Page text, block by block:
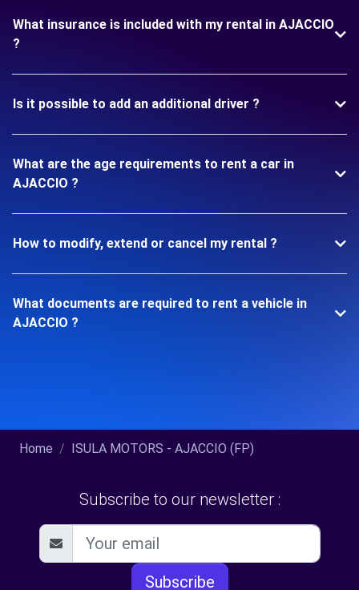
What insurance is included with my rental in AJACCIO
?
Is it possible to add an additional driver ?
What are the age requirements to rent a car in
AJACCIO ?
How to modify, extend or cancel my rental ?
What documents are required to rent a vehicle in
AJACCIO ?
Home ISULA MOTORS - AJACCIO (FP)
Subscribe to our newsletter :
Subscribe